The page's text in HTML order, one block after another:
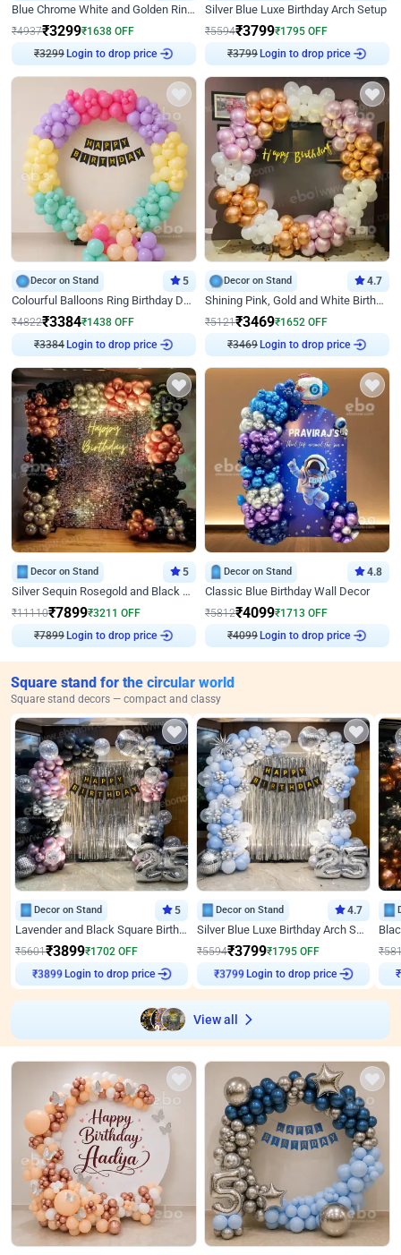
Blue Chrome White and Golden Ring Birthday Decor
₹4937₹3299₹1638 OFF
₹3299 Login to drop price
Silver Blue Luxe Birthday Arch Setup
₹5594₹3799₹1795 OFF
₹3799 Login to drop price
Decor on Stand 5
Colourful Balloons Ring Birthday Decor
₹4822₹3384₹1438 OFF
₹3384 Login to drop price
Decor on Stand 4.7
Shining Pink, Gold and White Birthday Decor
₹5121₹3469₹1652 OFF
₹3469 Login to drop price
Decor on Stand 5
Silver Sequin Rosegold and Black Birthday Decor
₹11110₹7899₹3211 OFF
₹7899 Login to drop price
Decor on Stand 4.8
Classic Blue Birthday Wall Decor
₹5812₹4099₹1713 OFF
₹4099 Login to drop price
Square stand for the circular world
Square stand decors — compact and classy
Decor on Stand 5
Lavender and Black Square Birthday Decor
₹5601₹3899₹1702 OFF
₹3899 Login to drop price
Decor on Stand 4.7
Silver Blue Luxe Birthday Arch Setup
₹5594₹3799₹1795 OFF
₹3799 Login to drop price
₹
₹
View all